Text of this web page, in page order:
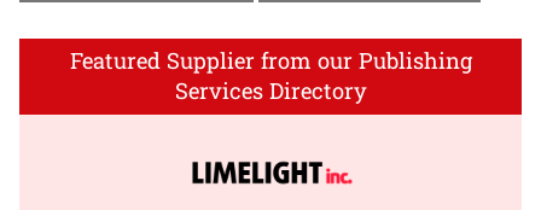
Featured Supplier from our Publishing
Services Directory